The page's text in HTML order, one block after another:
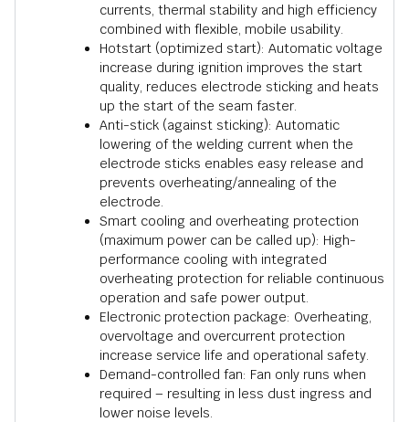
currents, thermal stability and high efficiency
combined with flexible, mobile usability.
Hotstart (optimized start): Automatic voltage
increase during ignition improves the start
quality, reduces electrode sticking and heats
up the start of the seam faster.
Anti-stick (against sticking): Automatic
lowering of the welding current when the
electrode sticks enables easy release and
prevents overheating/annealing of the
electrode.
Smart cooling and overheating protection
(maximum power can be called up): High-
performance cooling with integrated
overheating protection for reliable continuous
operation and safe power output.
Electronic protection package: Overheating,
overvoltage and overcurrent protection
increase service life and operational safety.
Demand-controlled fan: Fan only runs when
required – resulting in less dust ingress and
lower noise levels.